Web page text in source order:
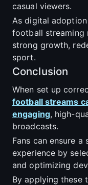
casual viewers.
As digital
football streaming
strong growth,
sport.
Conclusion
When set up
football streams
engaging, high-
broadcasts.
Fans can ensure
experience by
and optimizing
By applying these